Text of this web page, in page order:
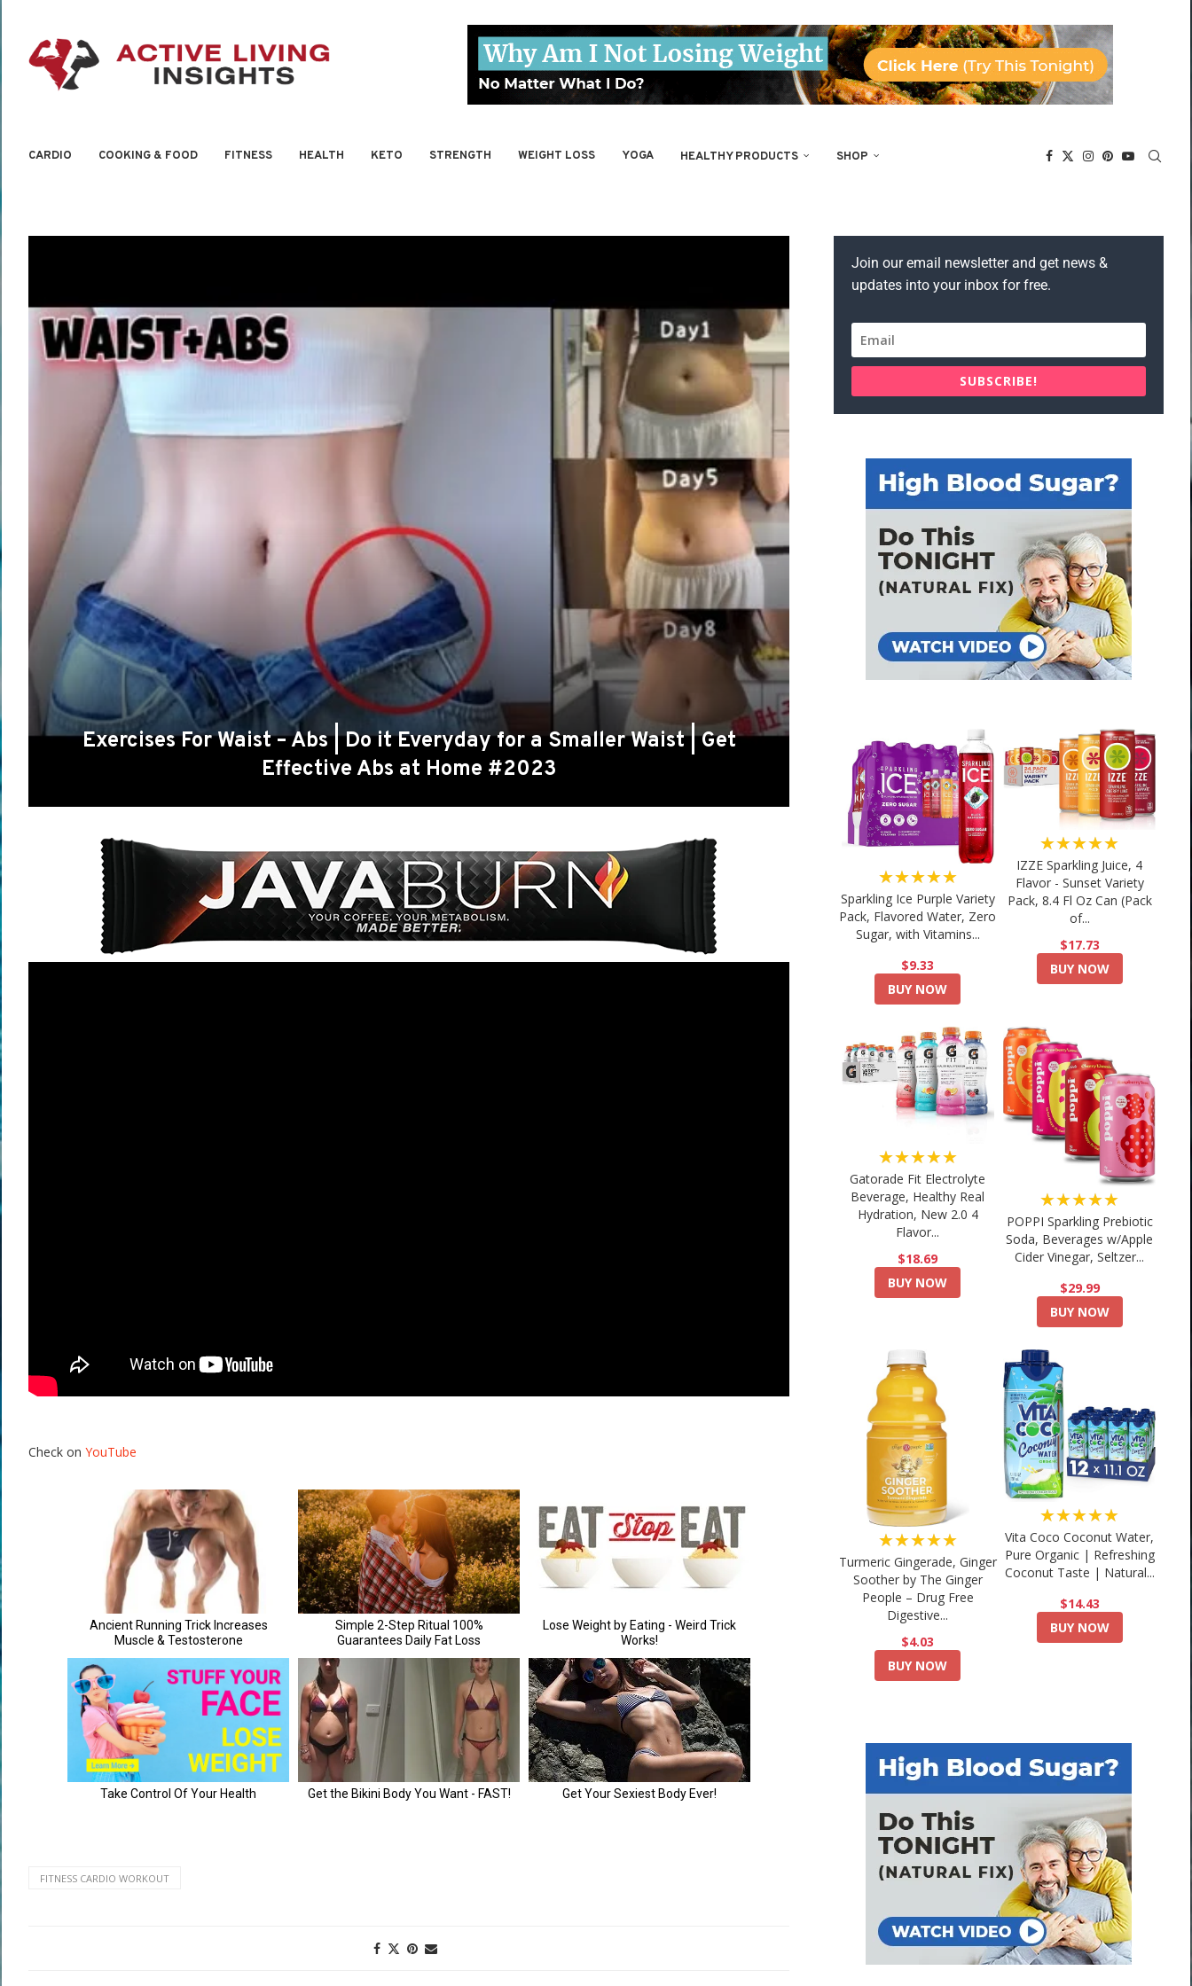
CARDIO COOKING & FOOD FITNESS HEALTH KETO STRENGTH WEIGHT LOSS YOGA HEALTHY PRODUCTS SHOP
Exercises For Waist – Abs | Do it Everyday for a Smaller Waist | Get
Effective Abs at Home #2023
Check on YouTube
FITNESS CARDIO WORKOUT
Join our email newsletter and get news &
updates into your inbox for free.
SUBSCRIBE!
★★★★★
Sparkling Ice Purple Variety
Pack, Flavored Water, Zero
Sugar, with Vitamins...
$9.33
BUY NOW
★★★★★
IZZE Sparkling Juice, 4
Flavor - Sunset Variety
Pack, 8.4 Fl Oz Can (Pack
of...
$17.73
BUY NOW
★★★★★
Gatorade Fit Electrolyte
Beverage, Healthy Real
Hydration, New 2.0 4
Flavor...
$18.69
BUY NOW
★★★★★
POPPI Sparkling Prebiotic
Soda, Beverages w/Apple
Cider Vinegar, Seltzer...
$29.99
BUY NOW
★★★★★
Turmeric Gingerade, Ginger
Soother by The Ginger
People – Drug Free
Digestive...
$4.03
BUY NOW
★★★★★
Vita Coco Coconut Water,
Pure Organic | Refreshing
Coconut Taste | Natural...
$14.43
BUY NOW